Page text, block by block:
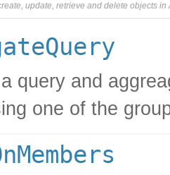
update, retrieve and delete objects
query and
one of the